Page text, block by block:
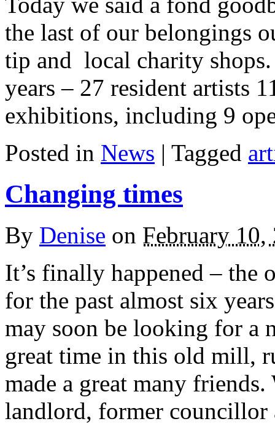
the last of our belongings
tip and local charity
years – 27 resident artists
exhibitions, including 9
Posted in News | Tagged
Changing times
By Denise on February 10,
It’s finally happened – the
for the past almost six
may soon be looking for a
great time in this old mill,
made a great many
landlord, former